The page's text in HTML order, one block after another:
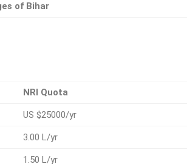
of Bihar
NRI Quota
US $25000/yr
3.00 L/yr
1.50 L/yr